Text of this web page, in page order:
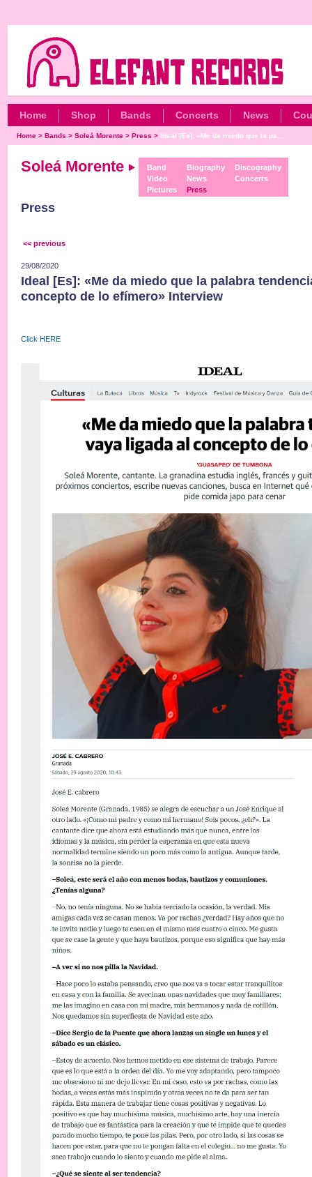
Home Shop Bands Concerts News
Home> Bands > Soleá Morente> Press > Ideal [Es]: «Me da miedo que la pa...
Soleá Morente
Band
Video
Pictures
Biography
News
Press
Discography
Concerts
Press
<< previous
29/08/2020
Ideal [Es]: «Me da miedo que la palabra
concepto de lo efímero» Interview
Click HERE